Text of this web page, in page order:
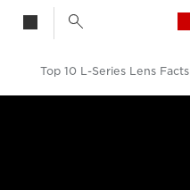
Top 10 L-Series Lens Facts